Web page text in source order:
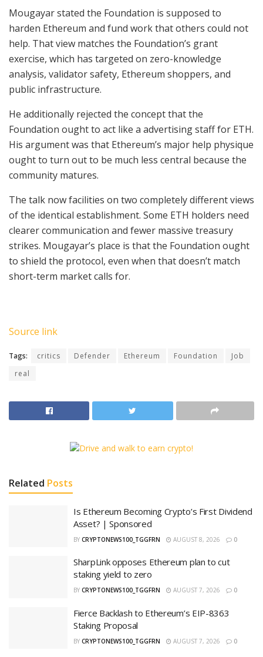
Mougayar stated the Foundation is supposed to
harden Ethereum and fund work that others could not
help. That view matches the Foundation’s grant
exercise, which has targeted on zero-knowledge
analysis, validator safety, Ethereum shoppers, and
public infrastructure.
He additionally rejected the concept that the
Foundation ought to act like a advertising staff for ETH.
His argument was that Ethereum’s major help physique
ought to turn out to be much less central because the
community matures.
The talk now facilities on two completely different views
of the identical establishment. Some ETH holders need
clearer communication and fewer massive treasury
strikes. Mougayar’s place is that the Foundation ought
to shield the protocol, even when that doesn’t match
short-term market calls for.
Source link
Tags: critics Defender Ethereum Foundation
Job
real
Related Posts
Is Ethereum Becoming Crypto’s First Dividend
Asset? | Sponsored
BY CRYPTONEWS100_TGGFRN AUGUST 8, 2026 0
SharpLink opposes Ethereum plan to cut
staking yield to zero
BY CRYPTONEWS100_TGGFRN AUGUST 7, 2026 0
Fierce Backlash to Ethereum’s EIP-8363
Staking Proposal
BY CRYPTONEWS100_TGGFRN AUGUST 7, 2026 0